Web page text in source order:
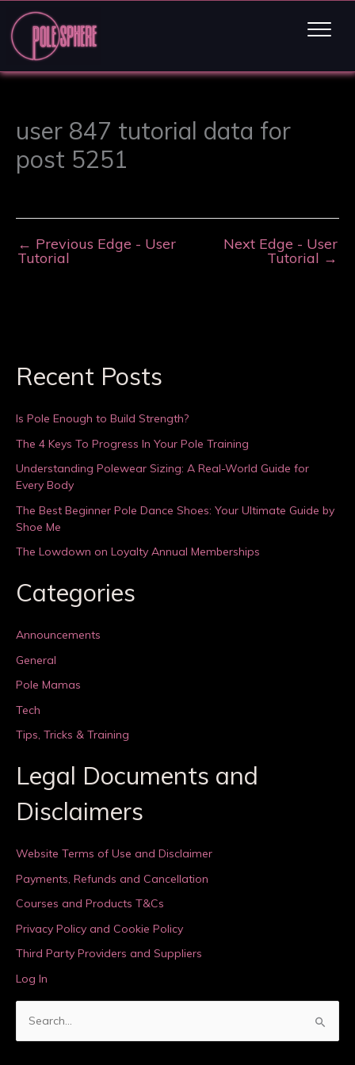
user 847 tutorial data for
post 5251
← Previous Edge - User
Tutorial
Next Edge - User
Tutorial →
Recent Posts
Is Pole Enough to Build Strength?
The 4 Keys To Progress In Your Pole Training
Understanding Polewear Sizing: A Real-World Guide for
Every Body
The Best Beginner Pole Dance Shoes: Your Ultimate Guide by
Shoe Me
The Lowdown on Loyalty Annual Memberships
Categories
Announcements
General
Pole Mamas
Tech
Tips, Tricks & Training
Legal Documents and
Disclaimers
Website Terms of Use and Disclaimer
Payments, Refunds and Cancellation
Courses and Products T&Cs
Privacy Policy and Cookie Policy
Third Party Providers and Suppliers
Log In